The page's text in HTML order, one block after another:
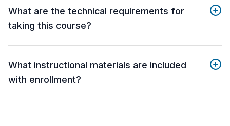
What are the technical requirements for
taking this course?
What instructional materials are included
with enrollment?